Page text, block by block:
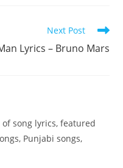
Next Post
Lyrics – Bruno Mars
song lyrics, featured
Punjabi songs,